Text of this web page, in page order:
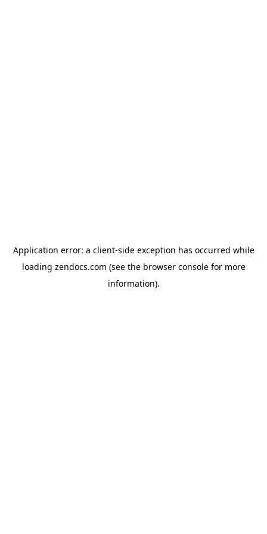
Application error: a client-side exception has occurred while
loading zendocs.com (see the browser consolefor more
information).